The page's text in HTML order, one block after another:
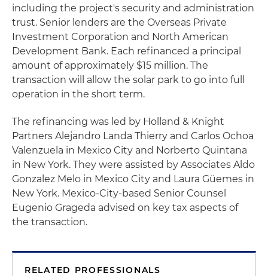
including the project's security and administration
trust. Senior lenders are the Overseas Private
Investment Corporation and North American
Development Bank. Each refinanced a principal
amount of approximately $15 million. The
transaction will allow the solar park to go into full
operation in the short term.
The refinancing was led by Holland & Knight
Partners Alejandro Landa Thierry and Carlos Ochoa
Valenzuela in Mexico City and Norberto Quintana
in New York. They were assisted by Associates Aldo
Gonzalez Melo in Mexico City and Laura Güemes in
New York. Mexico-City-based Senior Counsel
Eugenio Grageda advised on key tax aspects of
the transaction.
RELATED PROFESSIONALS